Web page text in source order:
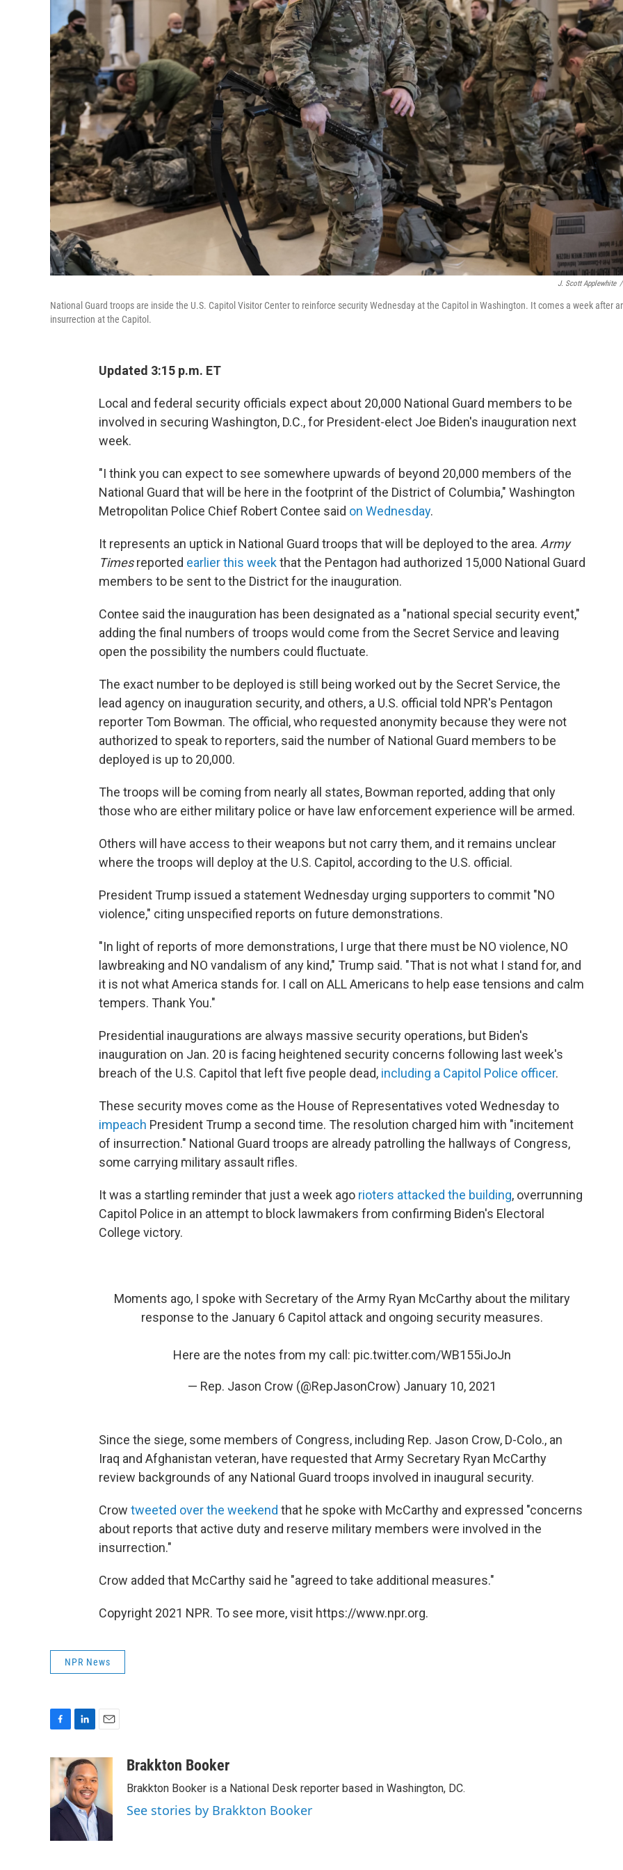
J. Scott Applewhite /
National Guard troops are inside the U.S. Capitol Visitor Center to reinforce security Wednesday at the Capitol in Washington. It comes a week after
insurrection at the Capitol.
Updated 3:15 p.m. ET
Local and federal security officials expect about 20,000 National Guard members to be
involved in securing Washington, D.C., for President-elect Joe Biden's inauguration next
week.
"I think you can expect to see somewhere upwards of beyond 20,000 members of the
National Guard that will be here in the footprint of the District of Columbia," Washington
Metropolitan Police Chief Robert Contee said on Wednesday.
It represents an uptick in National Guard troops that will be deployed to the area. Army
Timesreported earlier this weekthat the Pentagon had authorized 15,000 National Guard
members to be sent to the District for the inauguration.
Contee said the inauguration has been designated as a "national special security event,"
adding the final numbers of troops would come from the Secret Service and leaving
open the possibility the numbers could fluctuate.
The exact number to be deployed is still being worked out by the Secret Service, the
lead agency on inauguration security, and others, a U.S. official told NPR's Pentagon
reporter Tom Bowman. The official, who requested anonymity because they were not
authorized to speak to reporters, said the number of National Guard members to be
deployed is up to 20,000.
The troops will be coming from nearly all states, Bowman reported, adding that only
those who are either military police or have law enforcement experience will be armed.
Others will have access to their weapons but not carry them, and it remains unclear
where the troops will deploy at the U.S. Capitol, according to the U.S. official.
President Trump issued a statement Wednesday urging supporters to commit "NO
violence," citing unspecified reports on future demonstrations.
"In light of reports of more demonstrations, I urge that there must be NO violence, NO
lawbreaking and NO vandalism of any kind," Trump said. "That is not what I stand for, and
it is not what America stands for. I call on ALL Americans to help ease tensions and calm
tempers. Thank You."
Presidential inaugurations are always massive security operations, but Biden's
inauguration on Jan. 20 is facing heightened security concerns following last week's
breach of the U.S. Capitol that left five people dead, including a Capitol Police officer.
These security moves come as the House of Representatives voted Wednesday to
impeach President Trump a second time. The resolution charged him with "incitement
of insurrection." National Guard troops are already patrolling the hallways of Congress,
some carrying military assault rifles.
It was a startling reminder that just a week ago rioters attacked the building, overrunning
Capitol Police in an attempt to block lawmakers from confirming Biden's Electoral
College victory.
Moments ago, I spoke with Secretary of the Army Ryan McCarthy about the military
response to the January 6 Capitol attack and ongoing security measures.
Here are the notes from my call: pic.twitter.com/WB155iJoJn
— Rep. Jason Crow (@RepJasonCrow) January 10, 2021
Since the siege, some members of Congress, including Rep. Jason Crow, D-Colo., an
Iraq and Afghanistan veteran, have requested that Army Secretary Ryan McCarthy
review backgrounds of any National Guard troops involved in inaugural security.
Crow tweeted over the weekend that he spoke with McCarthy and expressed "concerns
about reports that active duty and reserve military members were involved in the
insurrection."
Crow added that McCarthy said he "agreed to take additional measures."
Copyright 2021 NPR. To see more, visit https://www.npr.org.
NPR News
c
b
o
n
k
e
d
I
n
a
i
l
Brakkton Booker
Brakkton Booker is a National Desk reporter based in Washington, DC.
See stories by Brakkton Booker